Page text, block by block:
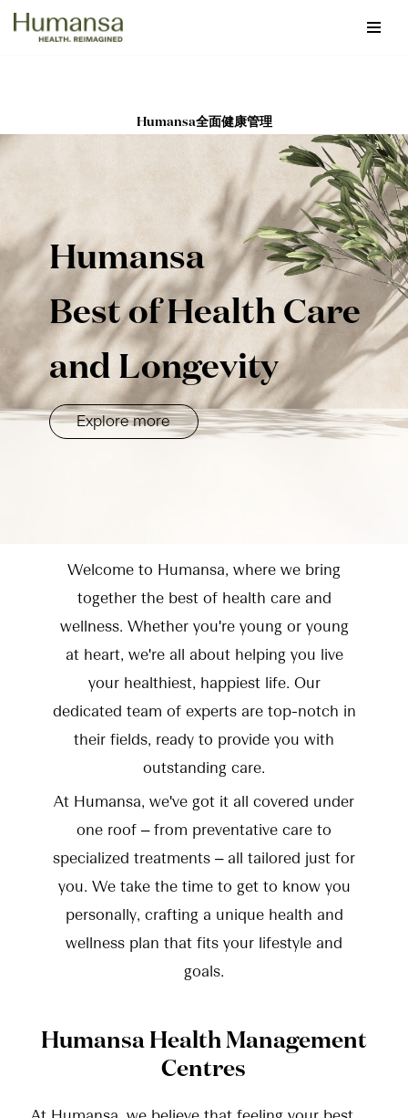
Humansa全面健康管理
Humansa
Best of Health Care
and Longevity
Explore more
Welcome to Humansa, where we bring
together the best of health care and
wellness. Whether you're young or young
at heart, we're all about helping you live
your healthiest, happiest life. Our
dedicated team of experts are top-notch in
their fields, ready to provide you with
outstanding care.
At Humansa, we've got it all covered under
one roof – from preventative care to
specialized treatments – all tailored just for
you. We take the time to get to know you
personally, crafting a unique health and
wellness plan that fits your lifestyle and
goals.
Humansa Health Management
Centres